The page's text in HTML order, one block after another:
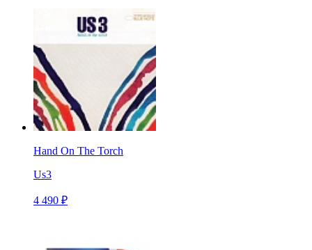
Hand On The Torch
Us3
4 490 ₽